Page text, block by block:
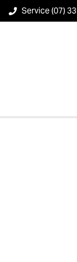
Service (07)